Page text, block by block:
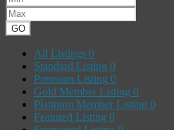
GO
All Listings 0
Standard Listing 0
Premium Listing 0
Gold Member Listing 0
Platinum Member Listing 0
Featured Listing 0